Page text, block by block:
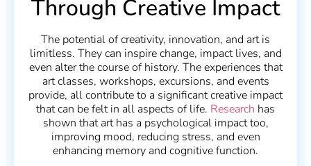
Through Creative Impact
The potential of creativity, innovation, and art is
limitless. They can inspire change, impact lives, and
even alter the course of history. The experiences that
art classes, workshops, excursions, and events
provide, all contribute to a significant creative impact
that can be felt in all aspects of life. Research has
shown that art has a psychological impact too,
improving mood, reducing stress, and even
enhancing memory and cognitive function.